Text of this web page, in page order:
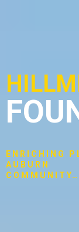
ENRICHING
AUBURN